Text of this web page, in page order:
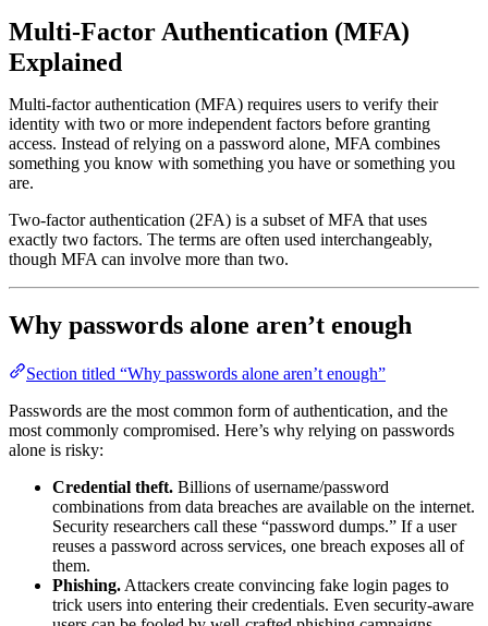
Multi-Factor Authentication (MFA)
Explained
Multi-factor authentication (MFA) requires users to verify their
identity with two or more independent factors before granting
access. Instead of relying on a password alone, MFA combines
something you know with something you have or something you
are.
Two-factor authentication (2FA) is a subset of MFA that uses
exactly two factors. The terms are often used interchangeably,
though MFA can involve more than two.
Why passwords alone aren’t enough
Section titled “Why passwords alone aren’t enough”
Passwords are the most common form of authentication, and the
most commonly compromised. Here’s why relying on passwords
alone is risky:
Credential theft. Billions of username/password
combinations from data breaches are available on the internet.
Security researchers call these “password dumps.” If a user
reuses a password across services, one breach exposes all of
them.
Phishing. Attackers create convincing fake login pages to
trick users into entering their credentials. Even security-aware